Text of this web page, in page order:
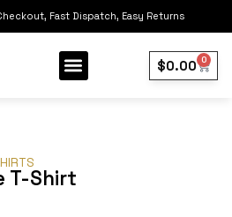
Fast Dispatch, Easy Returns
$0.00 0
T-Shirt